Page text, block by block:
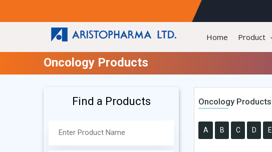
Home Product
Oncology Products
Find a Products Oncology Products
A B C D E